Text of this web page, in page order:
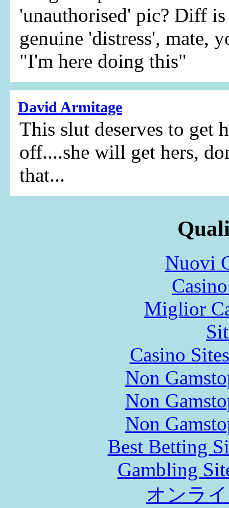
'unauthorised' pic? Diff
genuine 'distress', mate,
"I'm here doing this"
David Armitage
This slut deserves to get
off....she will get hers,
that...
Nuovi
Miglior
Casino
Non
Non
Non
Best Betting
Gambling
オンラ